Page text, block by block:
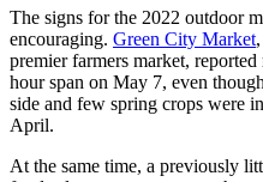
The signs for the 2022 outdoor
encouraging. Green City Market
premier farmers market,
hour span on May 7, even
side and few spring crops were
April.
At the same time, a previously